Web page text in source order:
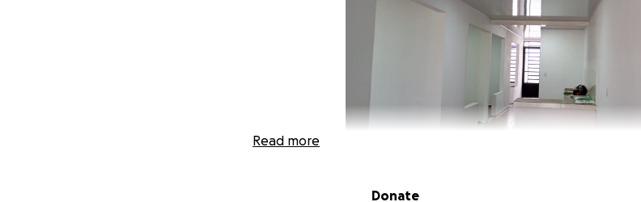
Read more
Donate